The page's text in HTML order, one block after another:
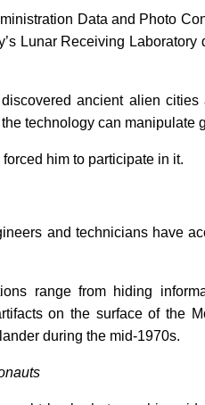
Data and Photo
Lunar Receiving
ancient alien
technology can manipulate
him to participate in it.
and technicians have
range from hiding
on the surface of the
during the mid-1970s.